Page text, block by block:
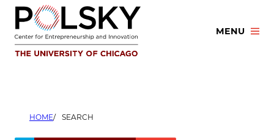
Skip
content
MENU
HOME SEARCH